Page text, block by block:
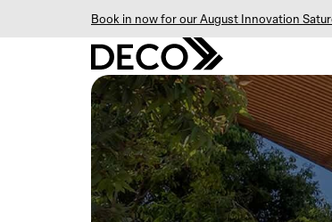
Book in now for our August Innovation